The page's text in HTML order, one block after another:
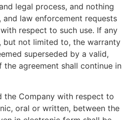
legal process, and nothing
law enforcement requests
respect to such use. If any
but not limited to, the warranty
superseded by a valid,
agreement shall continue in
the Company with respect to
oral or written, between the